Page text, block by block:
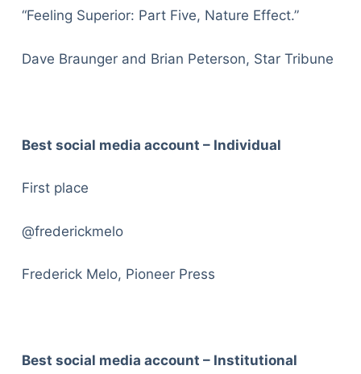
“Feeling Superior: Part Five, Nature Effect.”
Dave Braunger and Brian Peterson, Star Tribune
Best social media account – Individual
First place
@frederickmelo
Frederick Melo, Pioneer Press
Best social media account – Institutional